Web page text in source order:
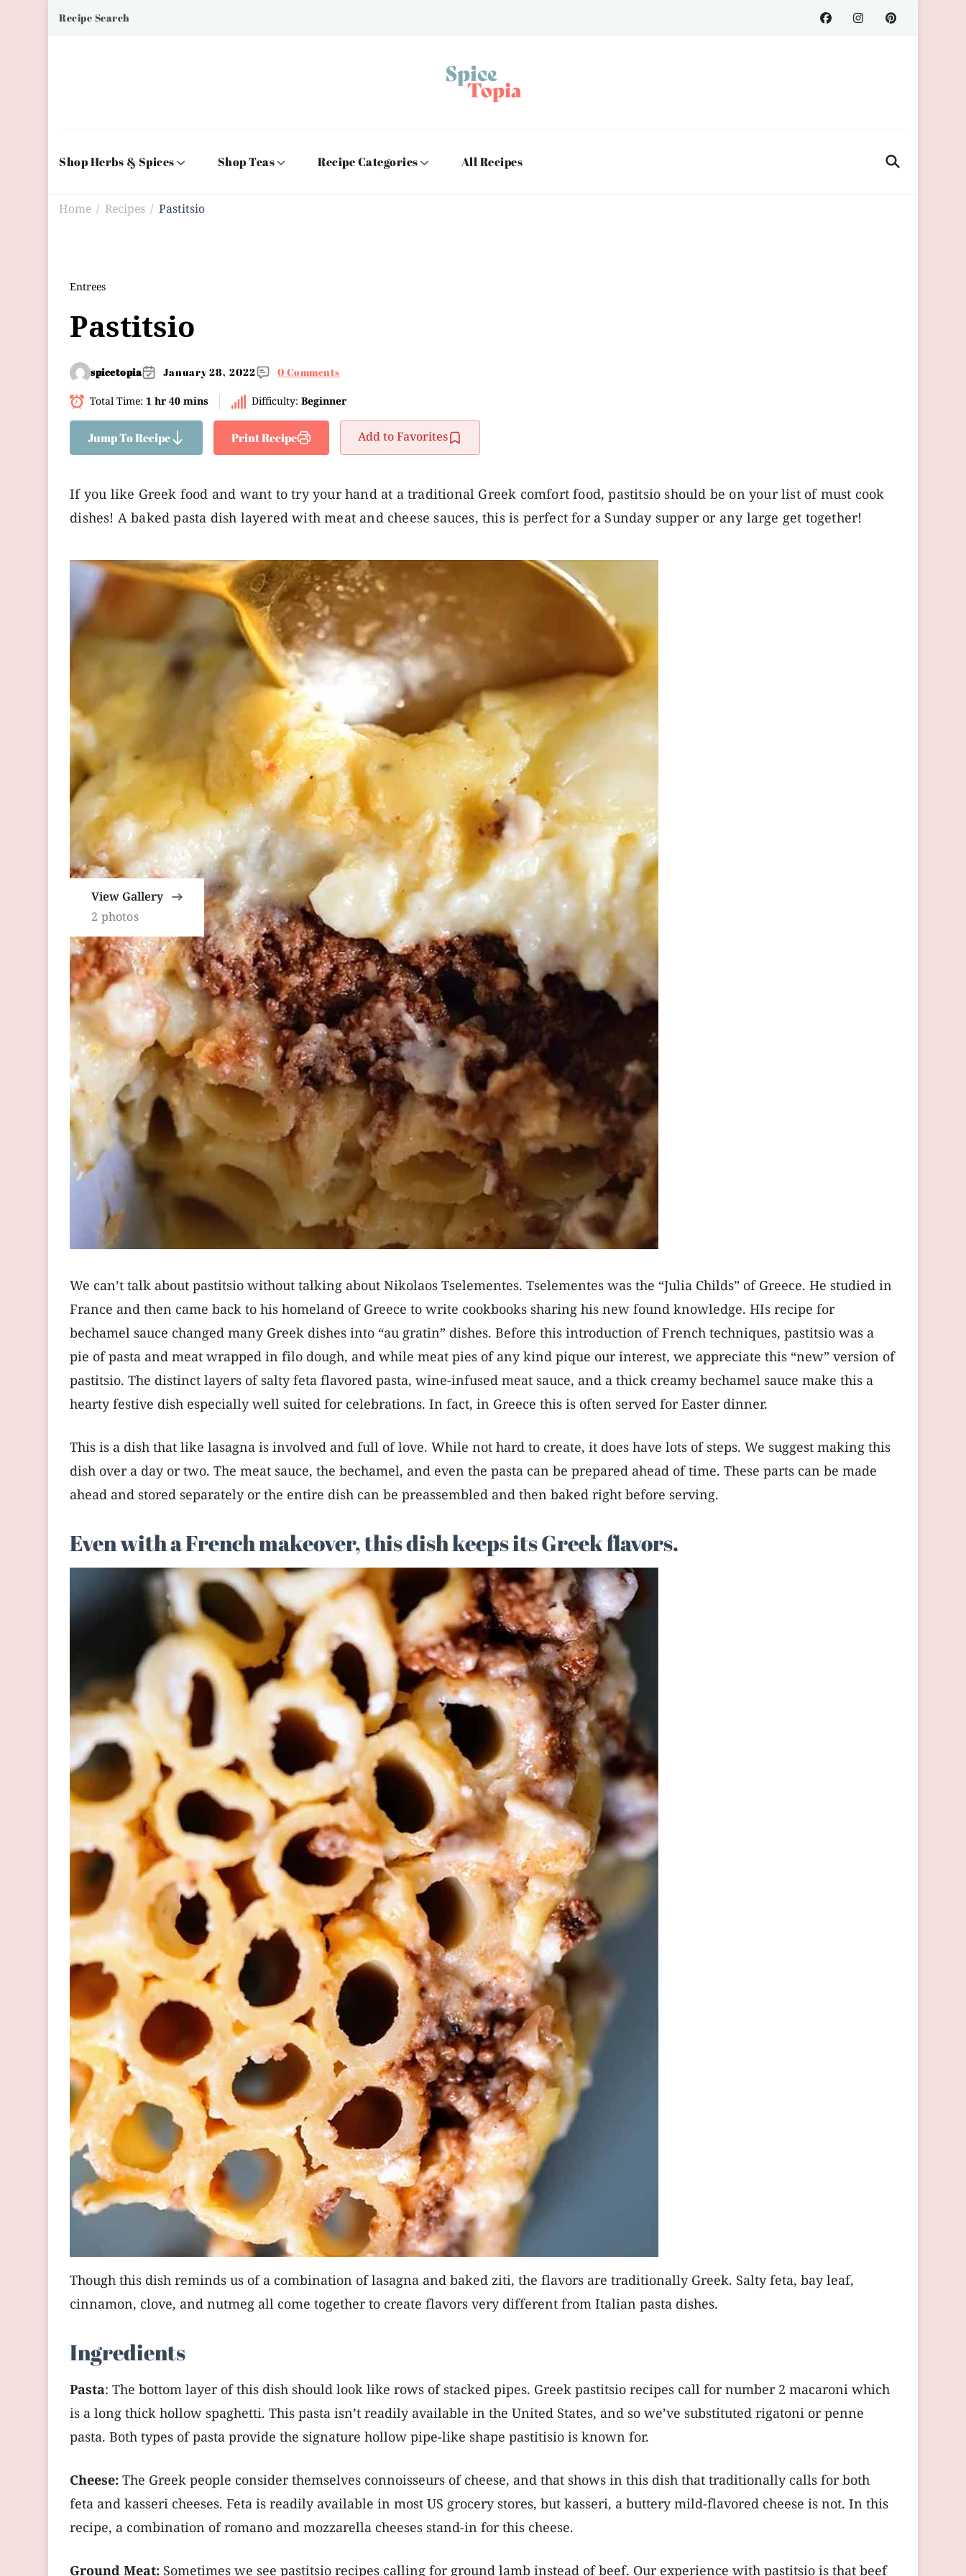
Recipe Search
Shop Herbs & Spices Shop Teas Recipe Categories All Recipes
Home / Recipes / Pastitsio
Entrees
Pastitsio
spicetopia January 28, 2022 0 Comments
Total Time:1 hr 40 mins Difficulty:Beginner
Jump To Recipe Print Recipe Add to Favorites
If you like Greek food and want to try your hand at a traditional Greek comfort food, pastitsio should be on your list of must cook
dishes! A baked pasta dish layered with meat and cheese sauces, this is perfect for a Sunday supper or any large get together!
View Gallery
2 photos
We can’t talk about pastitsio without talking about Nikolaos Tselementes. Tselementes was the “Julia Childs” of Greece. He studied in
France and then came back to his homeland of Greece to write cookbooks sharing his new found knowledge. HIs recipe for
bechamel sauce changed many Greek dishes into “au gratin” dishes. Before this introduction of French techniques, pastitsio was a
pie of pasta and meat wrapped in filo dough, and while meat pies of any kind pique our interest, we appreciate this “new” version of
pastitsio. The distinct layers of salty feta flavored pasta, wine-infused meat sauce, and a thick creamy bechamel sauce make this a
hearty festive dish especially well suited for celebrations. In fact, in Greece this is often served for Easter dinner.
This is a dish that like lasagna is involved and full of love. While not hard to create, it does have lots of steps. We suggest making this
dish over a day or two. The meat sauce, the bechamel, and even the pasta can be prepared ahead of time. These parts can be made
ahead and stored separately or the entire dish can be preassembled and then baked right before serving.
Even with a French makeover, this dish keeps its Greek flavors.
Though this dish reminds us of a combination of lasagna and baked ziti, the flavors are traditionally Greek. Salty feta, bay leaf,
cinnamon, clove, and nutmeg all come together to create flavors very different from Italian pasta dishes.
Ingredients
Pasta: The bottom layer of this dish should look like rows of stacked pipes. Greek pastitsio recipes call for number 2 macaroni which
is a long thick hollow spaghetti. This pasta isn’t readily available in the United States, and so we’ve substituted rigatoni or penne
pasta. Both types of pasta provide the signature hollow pipe-like shape pastitisio is known for.
Cheese:The Greek people consider themselves connoisseurs of cheese, and that shows in this dish that traditionally calls for both
feta and kasseri cheeses. Feta is readily available in most US grocery stores, but kasseri, a buttery mild-flavored cheese is not. In this
recipe, a combination of romano and mozzarella cheeses stand-in for this cheese.